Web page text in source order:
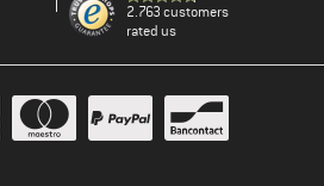
2.763 customers
rated us